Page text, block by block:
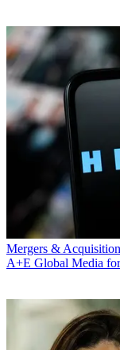
Mergers &
A+E Global Media